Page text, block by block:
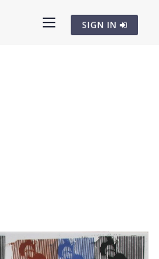
SIGN IN